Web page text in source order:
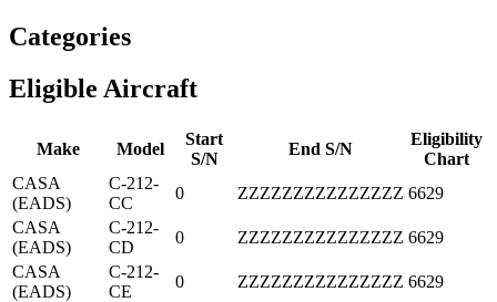
Categories
Eligible Aircraft
Make Model
Start
S/N
End S/N
Eligibility
Chart
CASA
(EADS)
C-212-
CC
0 ZZZZZZZZZZZZZZZ 6629
CASA
(EADS)
C-212-
CD
0 ZZZZZZZZZZZZZZZ 6629
CASA
(EADS)
C-212-
CE
0 ZZZZZZZZZZZZZZZ 6629